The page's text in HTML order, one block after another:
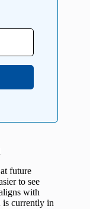
future
to see
with
is currently in